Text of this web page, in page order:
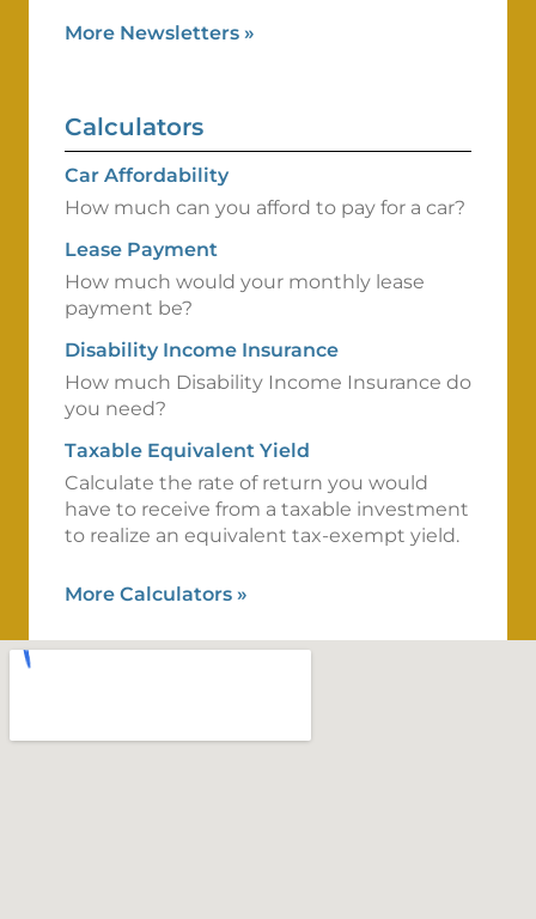
More Newsletters »
Calculators
Car Affordability
How much can you afford to pay for a car?
Lease Payment
How much would your monthly lease
payment be?
Disability Income Insurance
How much Disability Income Insurance do
you need?
Taxable Equivalent Yield
Calculate the rate of return you would
have to receive from a taxable investment
to realize an equivalent tax-exempt yield.
More Calculators »